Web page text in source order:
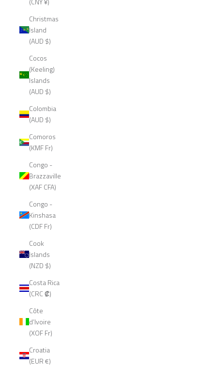
Christmas
Island
(AUD $)
Cocos
(Keeling)
Islands
(AUD $)
Colombia
(AUD $)
Comoros
(KMF Fr)
Congo -
Brazzaville
(XAF CFA)
Congo -
Kinshasa
(CDF Fr)
Cook
Islands
(NZD $)
Costa Rica
(CRC ₡)
Côte
d’Ivoire
(XOF Fr)
Croatia
(EUR €)